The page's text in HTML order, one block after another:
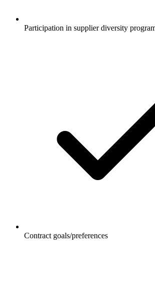
Participation in supplier diversity
Contract goals/preferences